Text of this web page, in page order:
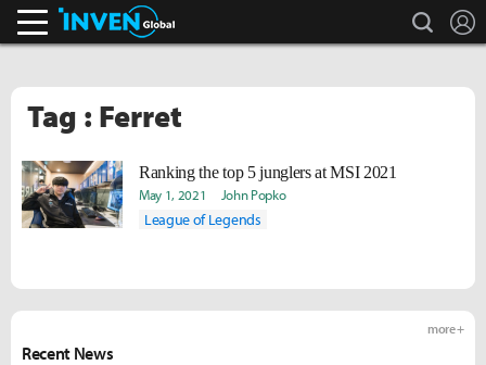
search
Tag : Ferret
Ranking the top 5 junglers at MSI 2021
May 1, 2021 John Popko
League of Legends
Recent News
more +